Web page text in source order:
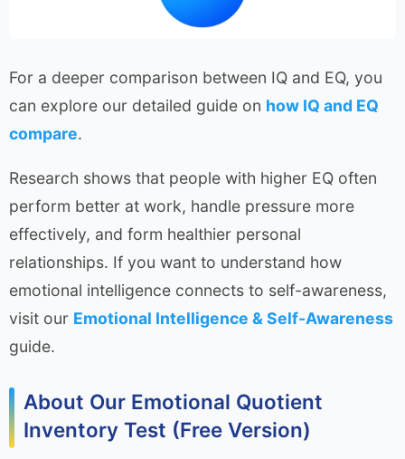
For a deeper comparison between IQ and EQ, you
can explore our detailed guide on how IQ and EQ
compare.
Research shows that people with higher EQ often
perform better at work, handle pressure more
effectively, and form healthier personal
relationships. If you want to understand how
emotional intelligence connects to self-awareness,
visit our Emotional Intelligence & Self-Awareness
guide.
About Our Emotional Quotient
Inventory Test (Free Version)